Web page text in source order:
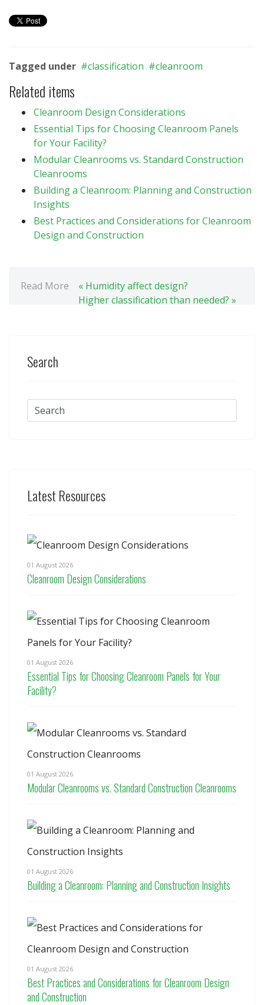
Tagged under classification cleanroom
Related items
Cleanroom Design Considerations
Essential Tips for Choosing Cleanroom Panels
for Your Facility?
Modular Cleanrooms vs. Standard Construction
Cleanrooms
Building a Cleanroom: Planning and Construction
Insights
Best Practices and Considerations for Cleanroom
Design and Construction
Read More
« Humidity affect design?
Higher classification than needed? »
Search
Latest Resources
01 August 2026
Cleanroom Design Considerations
01 August 2026
Essential Tips for Choosing Cleanroom Panels for Your
Facility?
01 August 2026
Modular Cleanrooms vs. Standard Construction Cleanrooms
01 August 2026
Building a Cleanroom: Planning and Construction Insights
01 August 2026
Best Practices and Considerations for Cleanroom Design
and Construction